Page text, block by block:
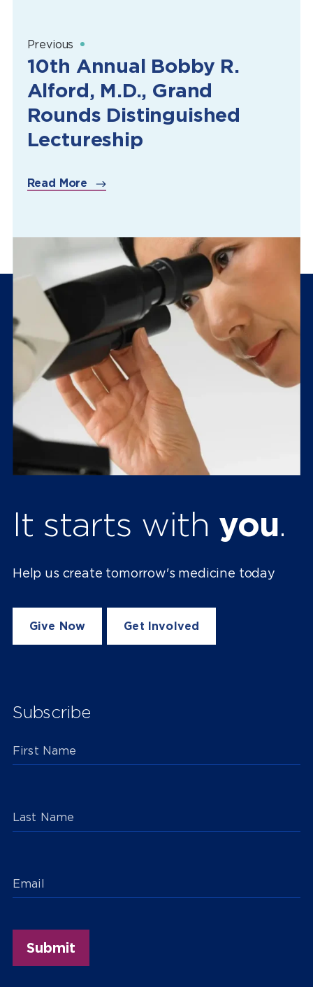
Previous
10th Annual Bobby R.
Alford, M.D., Grand
Rounds Distinguished
Lectureship
Read More
It starts with you.
Help us create tomorrow's medicine today
Give Now Get Involved
Subscribe
First Name
Last Name
Email